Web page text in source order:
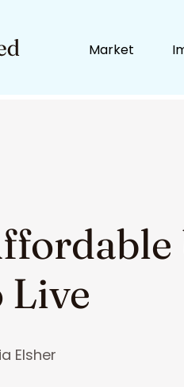
Market
Live
Elsher